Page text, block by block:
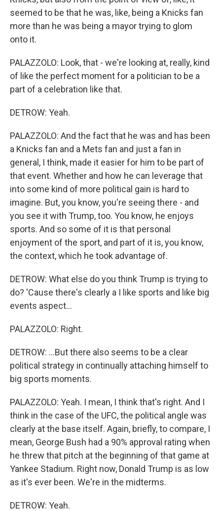
seemed to be that he was, like, being a Knicks fan
more than he was being a mayor trying to glom
onto it.
PALAZZOLO: Look, that - we're looking at, really, kind
of like the perfect moment for a politician to be a
part of a celebration like that.
DETROW: Yeah.
PALAZZOLO: And the fact that he was and has been
a Knicks fan and a Mets fan and just a fan in
general, I think, made it easier for him to be part of
that event. Whether and how he can leverage that
into some kind of more political gain is hard to
imagine. But, you know, you're seeing there - and
you see it with Trump, too. You know, he enjoys
sports. And so some of it is that personal
enjoyment of the sport, and part of it is, you know,
the context, which he took advantage of.
DETROW: What else do you think Trump is trying to
do? 'Cause there's clearly a I like sports and like big
events aspect...
PALAZZOLO: Right.
DETROW: ...But there also seems to be a clear
political strategy in continually attaching himself to
big sports moments.
PALAZZOLO: Yeah. I mean, I think that's right. And I
think in the case of the UFC, the political angle was
clearly at the base itself. Again, briefly, to compare, I
mean, George Bush had a 90% approval rating when
he threw that pitch at the beginning of that game at
Yankee Stadium. Right now, Donald Trump is as low
as it's ever been. We're in the midterms.
DETROW: Yeah.